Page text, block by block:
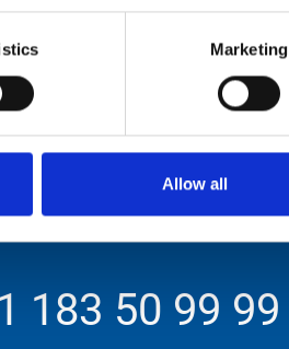
Marketing
Allow all
183 50 99 99